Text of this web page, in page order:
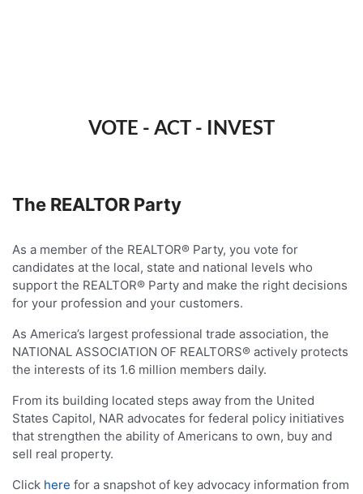
VOTE - ACT - INVEST
The REALTOR Party
As a member of the REALTOR® Party, you vote for
candidates at the local, state and national levels who
support the REALTOR® Party and make the right decisions
for your profession and your customers.
As America’s largest professional trade association, the
NATIONAL ASSOCIATION OF REALTORS® actively protects
the interests of its 1.6 million members daily.
From its building located steps away from the United
States Capitol, NAR advocates for federal policy initiatives
that strengthen the ability of Americans to own, buy and
sell real property.
Click here for a snapshot of key advocacy information from